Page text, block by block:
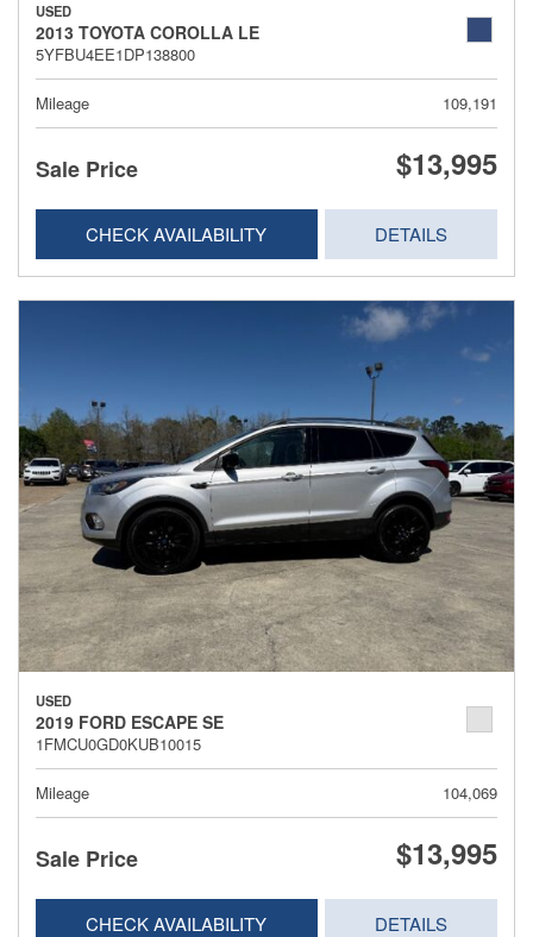
USED
2013 TOYOTA COROLLA LE
5YFBU4EE1DP138800
Mileage 109,191
Sale Price $13,995
CHECK AVAILABILITY DETAILS
USED
2019 FORD ESCAPE SE
1FMCU0GD0KUB10015
Mileage 104,069
Sale Price $13,995
CHECK AVAILABILITY DETAILS